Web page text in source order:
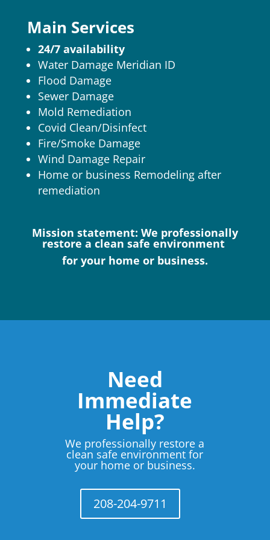
Main Services
24/7 availability
Water Damage Meridian ID
Flood Damage
Sewer Damage
Mold Remediation
Covid Clean/Disinfect
Fire/Smoke Damage
Wind Damage Repair
Home or business Remodeling after
remediation
Mission statement: We professionally
restore a clean safe environment
for your home or business.
Need
Immediate
Help?
We professionally restore a
clean safe environment for
your home or business.
208-204-9711